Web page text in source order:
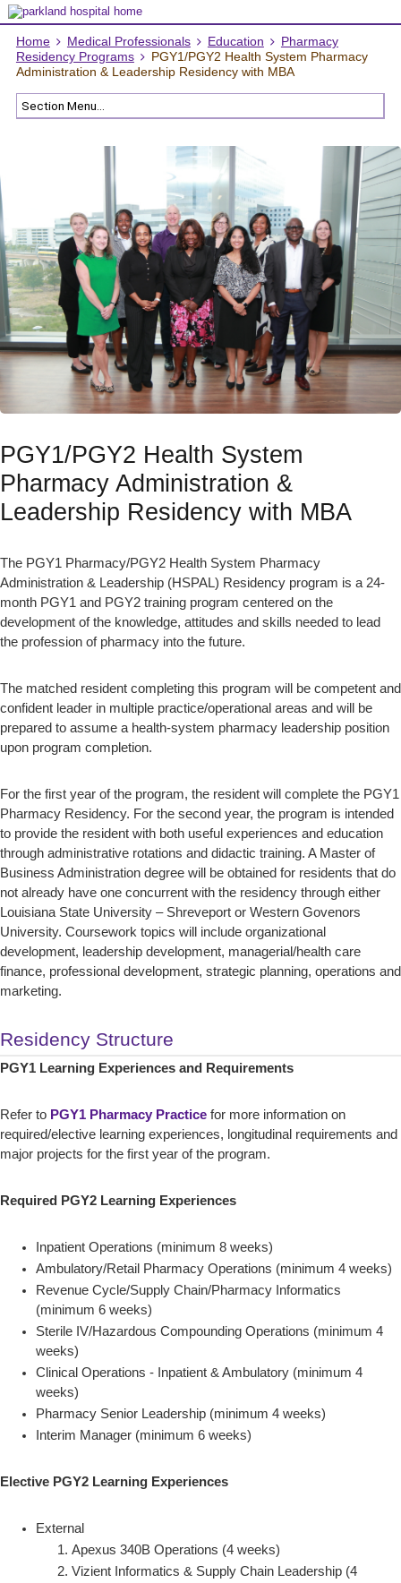
Home Medical Professionals Education
Pharmacy
Residency Programs
PGY1/PGY2 Health System Pharmacy
Administration & Leadership Residency with MBA
PGY1/PGY2 Health System
Pharmacy Administration &
Leadership Residency with MBA
The PGY1 Pharmacy/PGY2 Health System Pharmacy
Administration & Leadership (HSPAL) Residency program is a 24-
month PGY1 and PGY2 training program centered on the
development of the knowledge, attitudes and skills needed to lead
the profession of pharmacy into the future.
The matched resident completing this program will be competent and
confident leader in multiple practice/operational areas and will be
prepared to assume a health-system pharmacy leadership position
upon program completion.
For the first year of the program, the resident will complete the PGY1
Pharmacy Residency. For the second year, the program is intended
to provide the resident with both useful experiences and education
through administrative rotations and didactic training. A Master of
Business Administration degree will be obtained for residents that do
not already have one concurrent with the residency through either
Louisiana State University – Shreveport or Western Govenors
University. Coursework topics will include organizational
development, leadership development, managerial/health care
finance, professional development, strategic planning, operations and
marketing.
Residency Structure
PGY1 Learning Experiences and Requirements
Refer to PGY1 Pharmacy Practice for more information on
required/elective learning experiences, longitudinal requirements and
major projects for the first year of the program.
Required PGY2 Learning Experiences
Inpatient Operations (minimum 8 weeks)
Ambulatory/Retail Pharmacy Operations (minimum 4 weeks)
Revenue Cycle/Supply Chain/Pharmacy Informatics
(minimum 6 weeks)
Sterile IV/Hazardous Compounding Operations (minimum 4
weeks)
Clinical Operations - Inpatient & Ambulatory (minimum 4
weeks)
Pharmacy Senior Leadership (minimum 4 weeks)
Interim Manager (minimum 6 weeks)
Elective PGY2 Learning Experiences
External
Apexus 340B Operations (4 weeks)
Vizient Informatics & Supply Chain Leadership (4